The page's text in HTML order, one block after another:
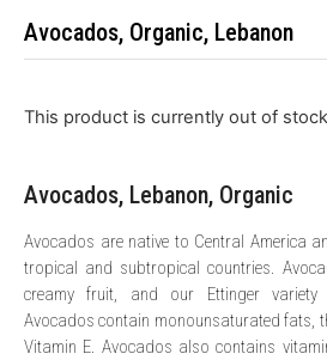
Avocados, Organic, Lebanon
This product is currently out of
Avocados, Lebanon, Organic
Avocados are native to Central America
tropical and subtropical countries.
creamy fruit, and our Ettinger variety
Avocados contain monounsaturated fats,
Vitamin E. Avocados also contains